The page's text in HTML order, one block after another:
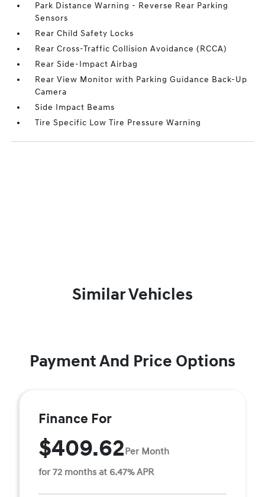
Park Distance Warning - Reverse Rear Parking
Sensors
Rear Child Safety Locks
Rear Cross-Traffic Collision Avoidance (RCCA)
Rear Side-Impact Airbag
Rear View Monitor with Parking Guidance Back-Up
Camera
Side Impact Beams
Tire Specific Low Tire Pressure Warning
Similar Vehicles
Payment And Price Options
Finance For
$409.62Per Month
for 72 months at 6.47% APR